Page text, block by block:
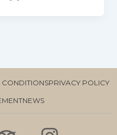
CONDITIONSPRIVACY POLICY
NEWS
T
I